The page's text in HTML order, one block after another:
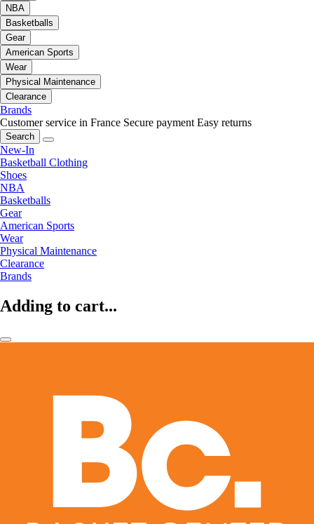
NBA
Basketballs
Gear
American Sports
Wear
Physical Maintenance
Clearance
Brands
Customer service in France Secure payment Easy returns
Search
New-In
Basketball Clothing
Shoes
NBA
Basketballs
Gear
American Sports
Wear
Physical Maintenance
Clearance
Brands
Adding to cart...